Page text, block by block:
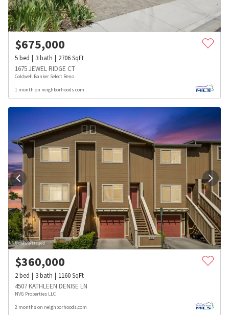
$675,000
5bed 3bath 2706SqFt
1675 JEWEL RIDGE CT
Coldwell Banker Select Reno
1 month on neighborhoods.com
$360,000
2bed 3bath 1160SqFt
4507 KATHLEEN DENISE LN
NVG Properties LLC
2 months on neighborhoods.com